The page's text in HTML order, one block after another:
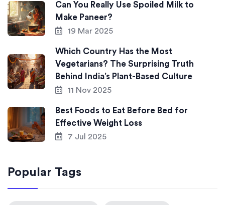
Can You Really Use Spoiled Milk to
Make Paneer?
19 Mar 2025
Which Country Has the Most
Vegetarians? The Surprising Truth
Behind India’s Plant-Based Culture
11 Nov 2025
Best Foods to Eat Before Bed for
Effective Weight Loss
7 Jul 2025
Popular Tags